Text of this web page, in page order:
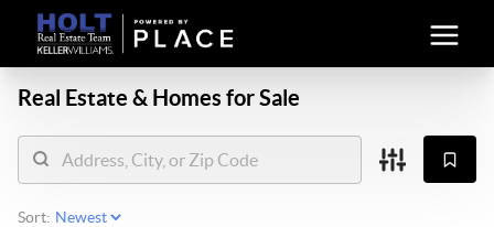
Real Estate & Homes for Sale
Sort: